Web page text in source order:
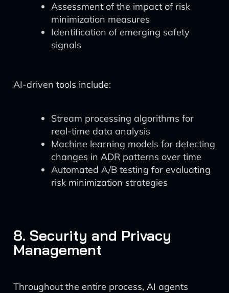
Assessment of the impact of risk
minimization measures
Identification of emerging safety
signals
AI-driven tools include:
Stream processing algorithms for
real-time data analysis
Machine learning models for detecting
changes in ADR patterns over time
Automated A/B testing for evaluating
risk minimization strategies
8. Security and Privacy
Management
Throughout the entire process, AI agents